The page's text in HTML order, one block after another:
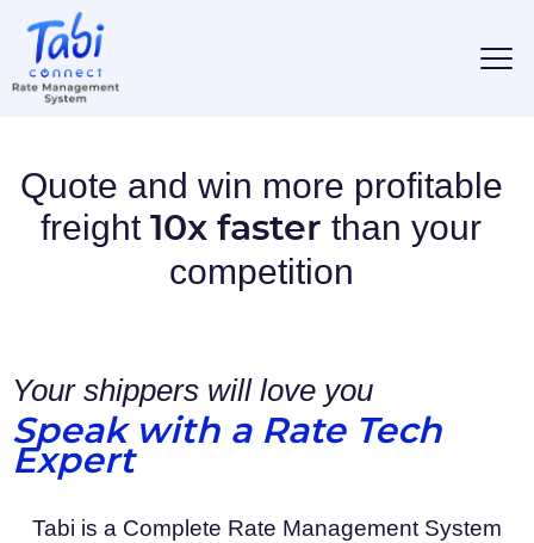
Quote and win more profitable
freight 10x faster than your
competition
Your shippers will love you
Speak with a Rate Tech
Expert
Tabi is a Complete Rate Management System